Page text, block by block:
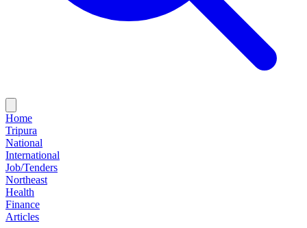
Home
Tripura
National
International
Job/Tenders
Northeast
Health
Finance
Articles